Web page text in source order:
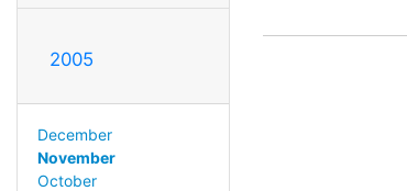
2005
December
November
October